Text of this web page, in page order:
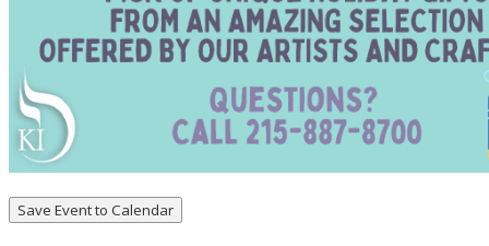
Save Event to Calendar